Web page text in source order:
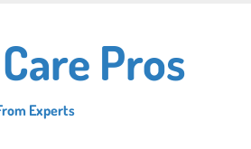
Pros
Experts